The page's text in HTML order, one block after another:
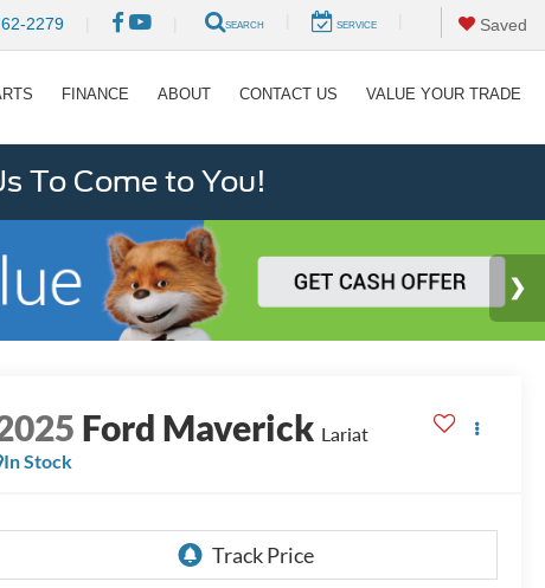
2279 SEARCH SERVICE Saved
FINANCE ABOUT CONTACT US VALUE YOUR TRADE
To Come to You!
Ford Maverick Lariat
In Stock